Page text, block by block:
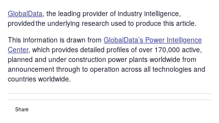
GlobalData, the leading provider of industry intelligence,
provided the underlying research used to produce this article.
This information is drawn from GlobalData’s Power Intelligence
Center, which provides detailed profiles of over 170,000 active,
planned and under construction power plants worldwide from
announcement through to operation across all technologies and
countries worldwide.
Share